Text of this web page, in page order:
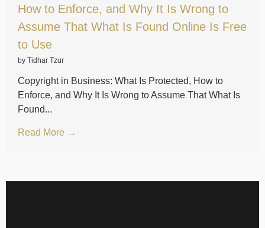
How to Enforce, and Why It Is Wrong to
Assume That What Is Found Online Is Free
to Use
by Tidhar Tzur
Copyright in Business: What Is Protected, How to
Enforce, and Why It Is Wrong to Assume That What Is
Found...
Read More →